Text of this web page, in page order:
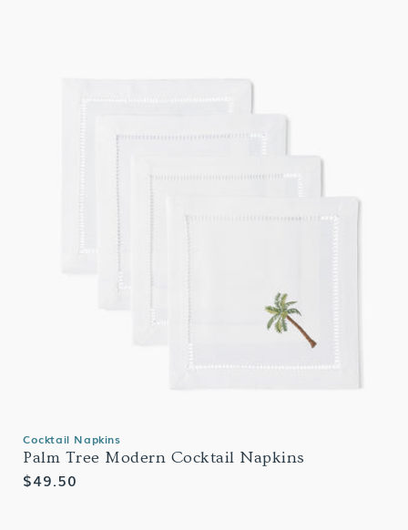
Cocktail Napkins
Palm Tree Modern Cocktail Napkins
Regular
$49.50